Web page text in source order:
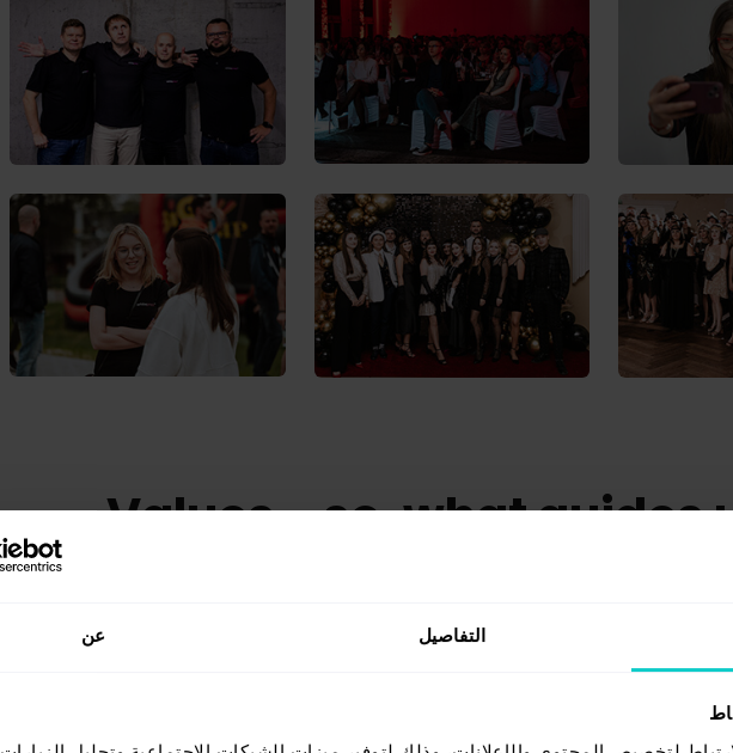
التفاصيل عن
Values - so, what guides